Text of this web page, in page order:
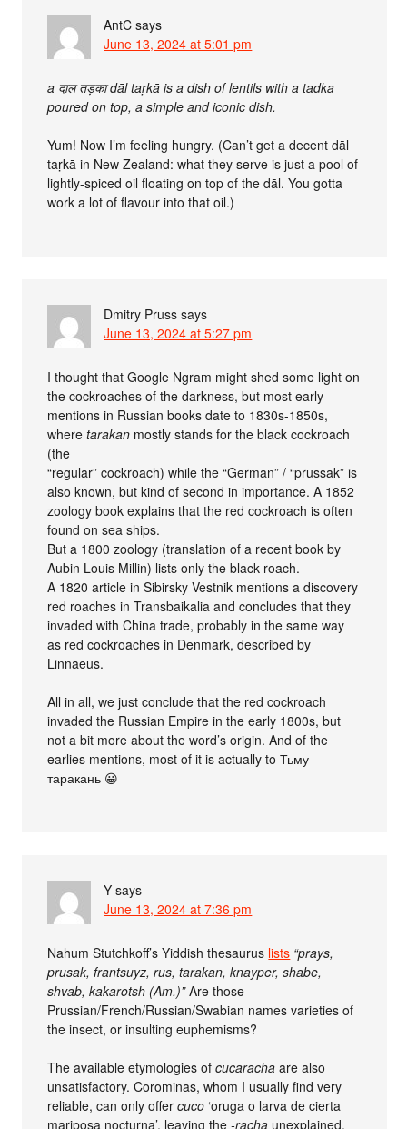
AntC says
June 13, 2024 at 5:01 pm
a दाल तड़का dāl taṛkā is a dish of lentils with a tadka
poured on top, a simple and iconic dish.
Yum! Now I’m feeling hungry. (Can’t get a decent dāl
taṛkā in New Zealand: what they serve is just a pool of
lightly-spiced oil floating on top of the dāl. You gotta
work a lot of flavour into that oil.)
Dmitry Pruss says
June 13, 2024 at 5:27 pm
I thought that Google Ngram might shed some light on
the cockroaches of the darkness, but most early
mentions in Russian books date to 1830s-1850s,
wheretarakan mostly stands for the black cockroach
(the
“regular” cockroach) while the “German” / “prussak” is
also known, but kind of second in importance. A 1852
zoology book explains that the red cockroach is often
found on sea ships.
But a 1800 zoology (translation of a recent book by
Aubin Louis Millin) lists only the black roach.
A 1820 article in Sibirsky Vestnik mentions a discovery
red roaches in Transbaikalia and concludes that they
invaded with China trade, probably in the same way
as red cockroaches in Denmark, described by
Linnaeus.
All in all, we just conclude that the red cockroach
invaded the Russian Empire in the early 1800s, but
not a bit more about the word’s origin. And of the
earlies mentions, most of it is actually to Тьму-
таракань 😀
Y says
June 13, 2024 at 7:36 pm
Nahum Stutchkoff’s Yiddish thesaurus lists “prays,
prusak, frantsuyz, rus, tarakan, knayper, shabe,
shvab, kakarotsh (Am.)”Are those
Prussian/French/Russian/Swabian names varieties of
the insect, or insulting euphemisms?
The available etymologies ofcucaracha are also
unsatisfactory. Corominas, whom I usually find very
reliable, can only offercuco ‘oruga o larva de cierta
mariposa nocturna’, leaving the-racha unexplained,